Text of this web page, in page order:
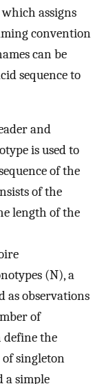
assigns
convention
can be
sequence to
and
is used to
of the
of the
length of the
(N), a
as observations
of
define the
singleton
a simple